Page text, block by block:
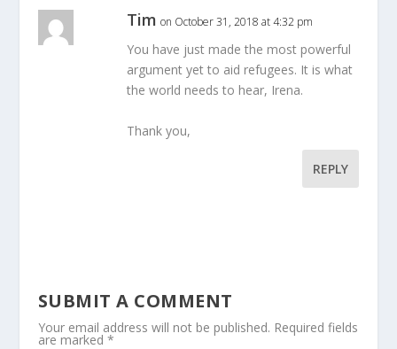
Tim on October 31, 2018 at 4:32 pm
You have just made the most powerful
argument yet to aid refugees. It is what
the world needs to hear, Irena.
Thank you,
REPLY
SUBMIT A COMMENT
Your email address will not be published. Required fields
are marked *